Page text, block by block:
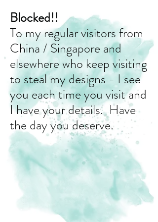
Blocked!!
To my regular visitors from
China / Singapore and
elsewhere who keep visiting
to steal my designs - I see
you each time you visit and
I have your details. Have
the day you deserve.